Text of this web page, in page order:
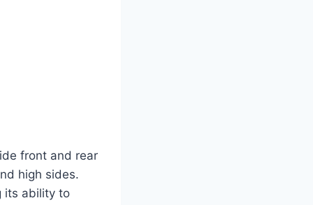
front and rear
high sides.
its ability to